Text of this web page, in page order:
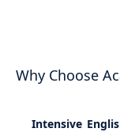
Why Choose
Intensive